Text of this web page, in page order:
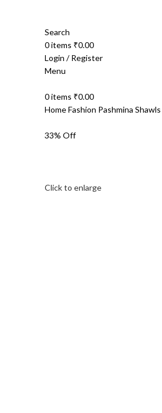
Search
0items ₹0.00
Login / Register
Menu
0items ₹0.00
HomeFashion Pashmina Shawls
33% Off
Click to enlarge